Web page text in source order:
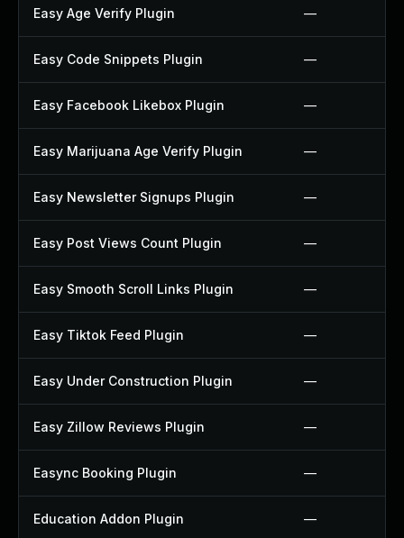
Easy Age Verify Plugin —
Easy Code Snippets Plugin —
Easy Facebook Likebox Plugin —
Easy Marijuana Age Verify Plugin —
Easy Newsletter Signups Plugin —
Easy Post Views Count Plugin —
Easy Smooth Scroll Links Plugin —
Easy Tiktok Feed Plugin —
Easy Under Construction Plugin —
Easy Zillow Reviews Plugin —
Easync Booking Plugin —
Education Addon Plugin —